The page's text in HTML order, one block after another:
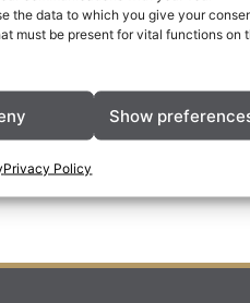
the data to which you give your
must be present for vital functions on
Show
Privacy Policy